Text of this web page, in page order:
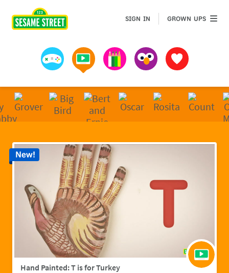
Games Videos Art MuppetsFavorites
SIGN IN GROWN UPSGROWN
Hand Painted: T is for Turkey
New!
Sesame Street | Preschool Games, Videos, &